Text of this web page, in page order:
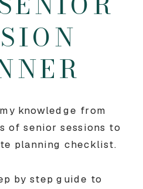
knowledge from
of senior sessions to
planning checklist.
by step guide to